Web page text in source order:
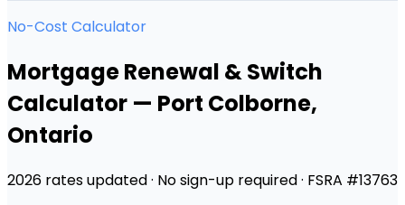
No-Cost Calculator
Mortgage Renewal & Switch
Calculator — Port Colborne,
Ontario
2026 rates updated · No sign-up required · FSRA #13763